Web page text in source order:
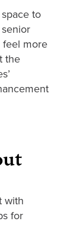
to
more
the
with
for